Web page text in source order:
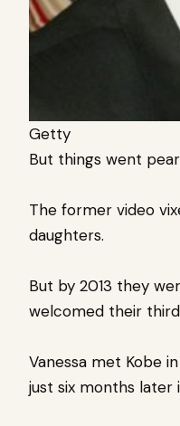
Getty
But things went
The former video
daughters.
But by 2013 they
welcomed their third
Vanessa met Kobe
just six months later